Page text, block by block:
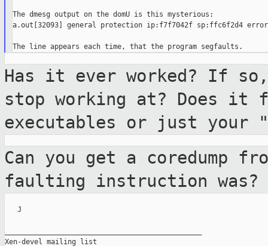
The dmesg output on the domU is this mysterious:
a.out[32093] general protection ip:f7f7042f sp:ffc6f2d4
Has it ever worked? If
stop working at? Does it
executables or just your
Can you get a coredump
faulting instruction was?
   J
Xen-devel mailing list